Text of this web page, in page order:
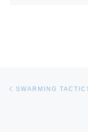
Post
SWARMING